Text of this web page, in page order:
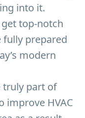
into it.
top-notch
fully prepared
modern
truly part of
improve HVAC